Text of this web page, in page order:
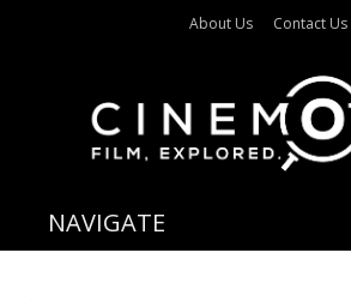
About Us Contact Us
NAVIGATE